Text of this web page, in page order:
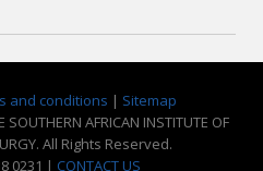
and conditions | Sitemap
AFRICAN INSTITUTE OF
All Rights Reserved.
0231 | CONTACT US